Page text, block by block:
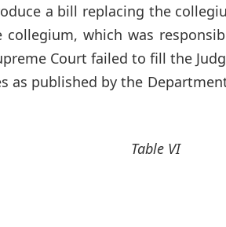
a bill replacing the
which was
Court failed to fill the
as published by the
Table VI